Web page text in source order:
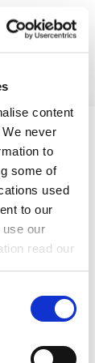
content
never
to
some of
used
to our
our
read our